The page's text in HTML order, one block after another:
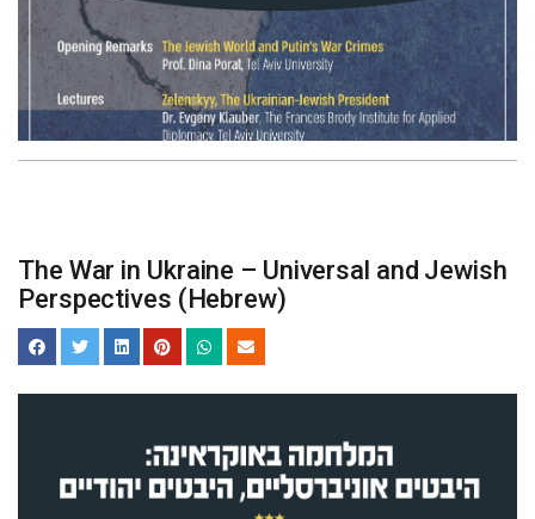
The War in Ukraine – Universal and Jewish
Perspectives (Hebrew)